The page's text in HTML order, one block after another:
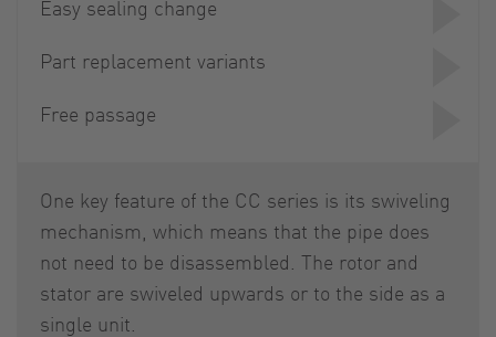
Easy sealing change
Part replacement variants
Free passage
One key feature of the CC series is its swiveling
mechanism, which means that the pipe does
not need to be disassembled. The rotor and
stator are swiveled upwards or to the side as a
single unit.